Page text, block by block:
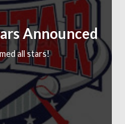
Announced
all stars!